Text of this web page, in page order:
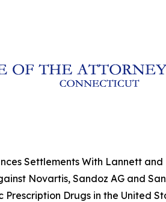
Settlements With Lannett
Novartis, Sandoz AG and
Drugs in the United